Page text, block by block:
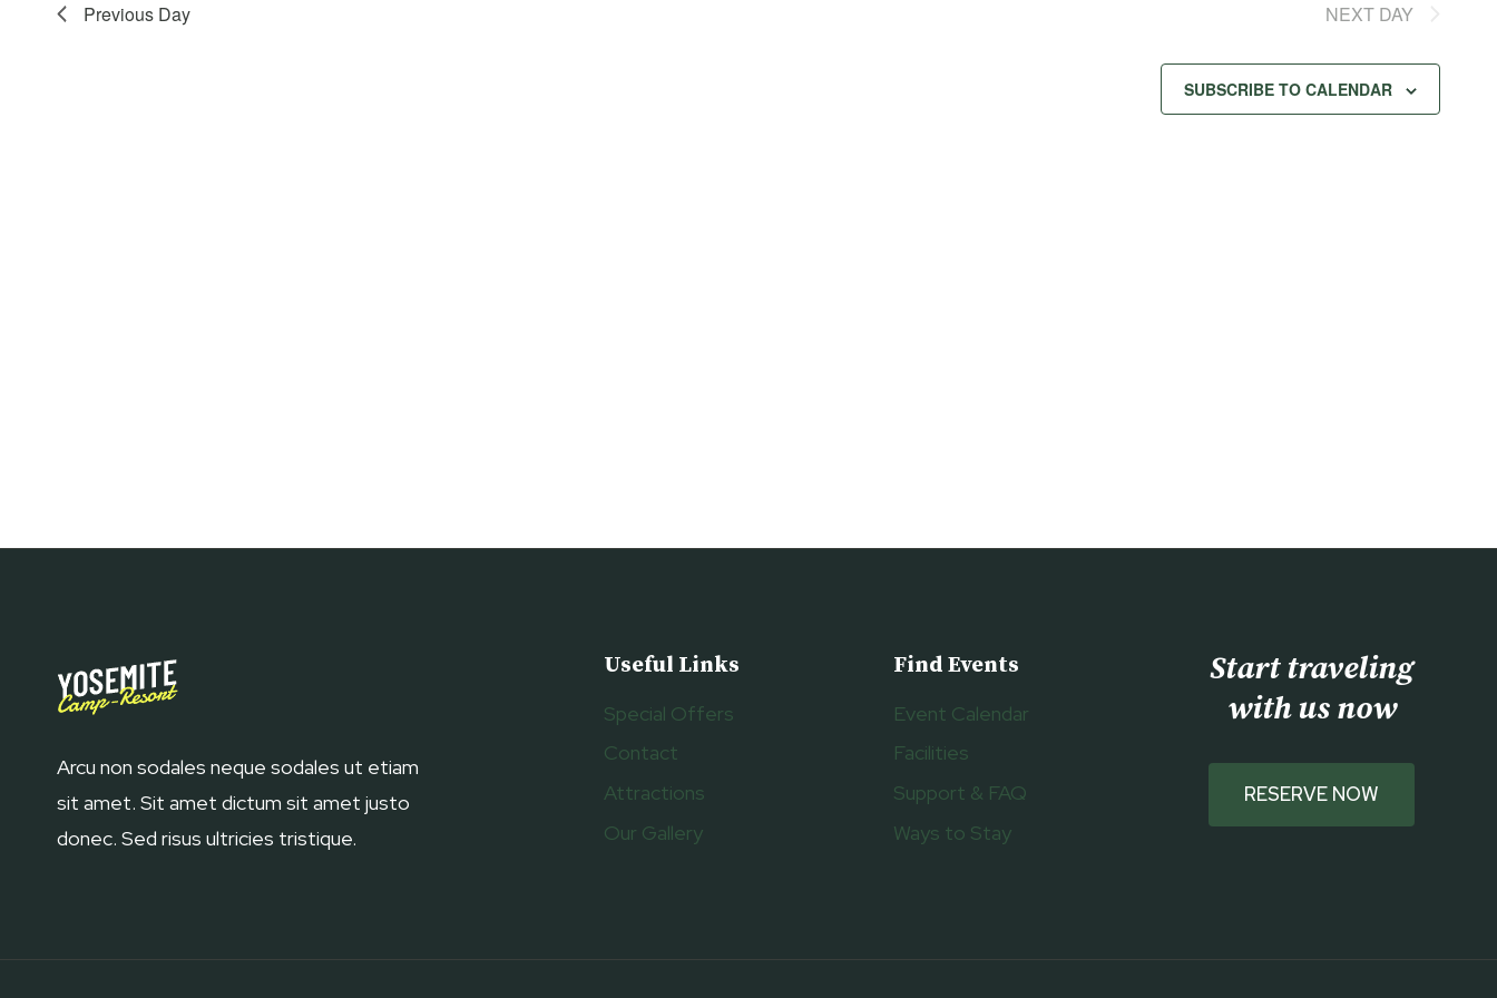
Previous Day NEXT DAY
SUBSCRIBE TO CALENDAR
Arcu non sodales neque sodales ut etiam
sit amet. Sit amet dictum sit amet justo
donec. Sed risus ultricies tristique.
Useful Links
Special Offers
Contact
Attractions
Our Gallery
Find Events
Event Calendar
Facilities
Support & FAQ
Ways to Stay
Start traveling
with us now
RESERVE NOW